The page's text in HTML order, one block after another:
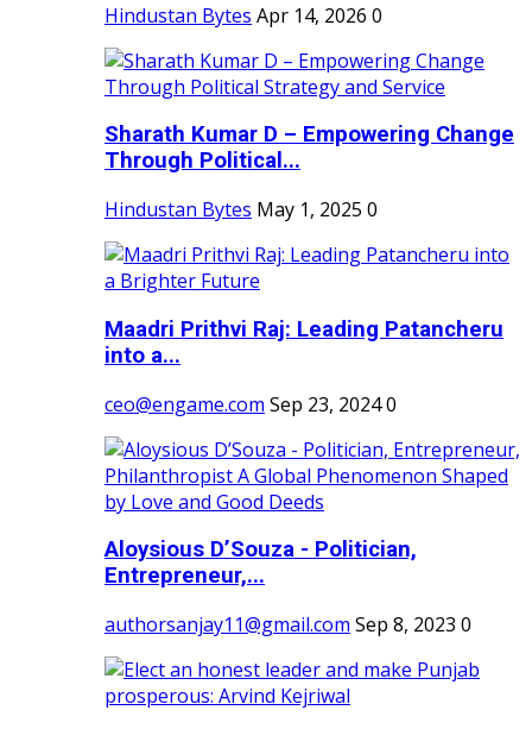
Hindustan Bytes Apr 14, 2026 0
Sharath Kumar D – Empowering Change
Through Political...
Hindustan Bytes May 1, 2025 0
Maadri Prithvi Raj: Leading Patancheru
into a...
ceo@engame.com Sep 23, 20240
Aloysious D’Souza - Politician,
Entrepreneur,...
authorsanjay11@gmail.com Sep 8, 2023 0